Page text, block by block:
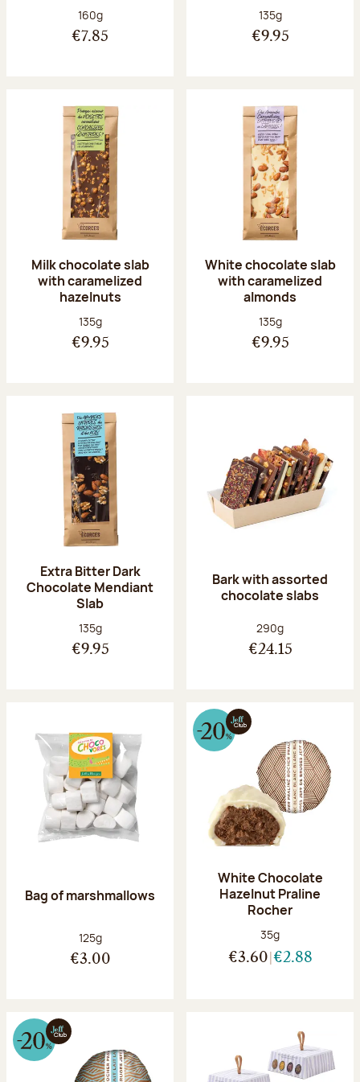
Net weight:
160g
€7.85
Net weight:
135g
€9.95
Milk chocolate slab
with caramelized
hazelnuts
Net weight:
135g
€9.95
White chocolate slab
with caramelized
almonds
Net weight:
135g
€9.95
Extra Bitter Dark
Chocolate Mendiant
Slab
Net weight:
135g
€9.95
Bark with assorted
chocolate slabs
Net weight:
290g
€24.15
Bag of marshmallows
Net weight:
125g
€3.00
White Chocolate
Hazelnut Praline
Rocher
Net weight:
35g
€3.60 €2.88